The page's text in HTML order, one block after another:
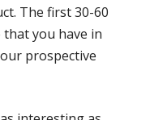
The first 30-60
that you have in
prospective